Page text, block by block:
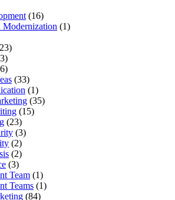
(16)
(1)
(33)
(1)
(35)
(15)
(23)
(3)
(2)
(2)
(3)
Team (1)
Teams (1)
(84)